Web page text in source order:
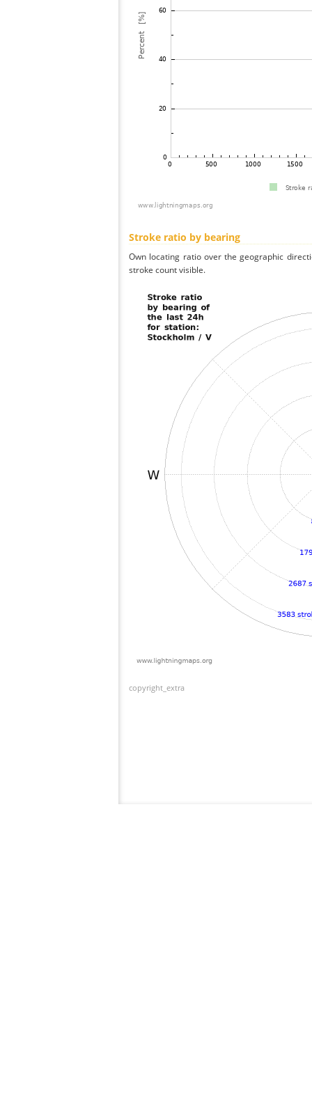
Stroke ratio by bearing
Own locating ratio over the geographic
stroke count visible.
copyright_extra